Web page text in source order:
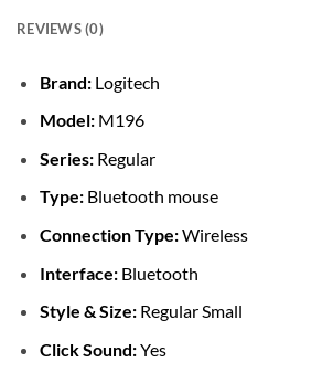
REVIEWS (0)
Brand: Logitech
Model: M196
Series: Regular
Type: Bluetooth mouse
Connection Type:Wireless
Interface: Bluetooth
Style & Size: Regular Small
Click Sound:Yes